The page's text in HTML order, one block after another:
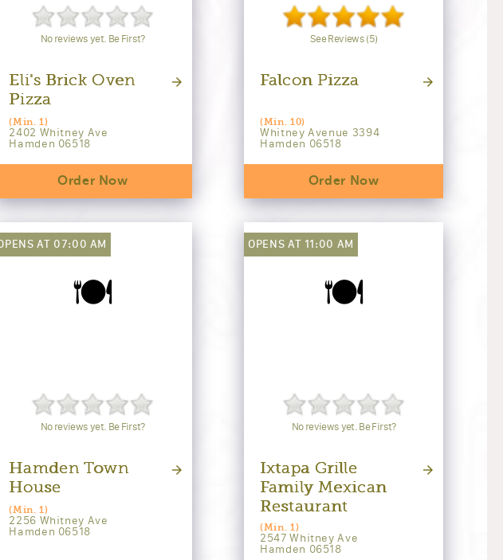
No reviews yet. Be First?
Eli's Brick Oven
Pizza
(Min. 1)
2402 Whitney Ave
Hamden 06518
Order Now
See Reviews (5)
Falcon Pizza
(Min. 10)
Whitney Avenue 3394
Hamden 06518
Order Now
🍽️
AT 07:00 AM
No reviews yet. Be First?
Hamden Town
House
(Min. 1)
2256 Whitney Ave
Hamden 06518
🍽️
OPENS AT 11:00 AM
No reviews yet. Be First?
Ixtapa Grille
Family Mexican
Restaurant
(Min. 1)
2547 Whitney Ave
Hamden 06518